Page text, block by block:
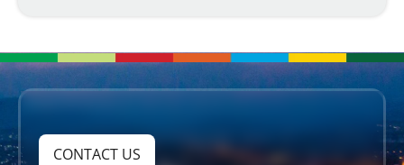
CONTACT US